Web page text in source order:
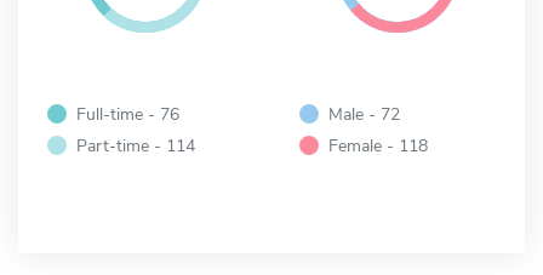
Full-time - 76
Part-time - 114
Male - 72
Female - 118